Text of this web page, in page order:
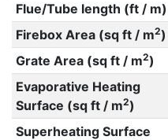
Flue/Tube length (ft / m)
Firebox Area (sq ft / m2)
Grate Area (sq ft / m2)
Evaporative Heating
Surface (sq ft / m2)
Superheating Surface